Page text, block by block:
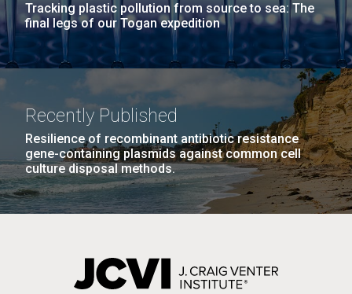
Tracking plastic pollution from source to sea: The
final legs of our Togan expedition
Recently Published
Resilience of recombinant antibiotic resistance
gene-containing plasmids against common cell
culture disposal methods.